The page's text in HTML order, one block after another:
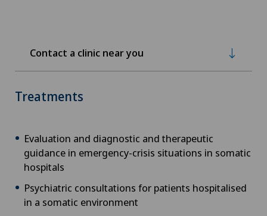
Contact a clinic near you
Treatments
Evaluation and diagnostic and therapeutic
guidance in emergency-crisis situations in somatic
hospitals
Psychiatric consultations for patients hospitalised
in a somatic environment